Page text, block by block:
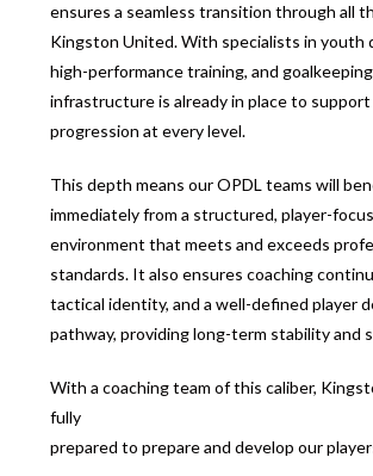
ensures a seamless transition through all
Kingston United. With specialists in youth
high-performance training, and
infrastructure is already in place to support
progression at every level.
This depth means our OPDL teams will
immediately from a structured, player-
environment that meets and exceeds
standards. It also ensures coaching
tactical identity, and a well-defined player
pathway, providing long-term stability and
With a coaching team of this caliber,
fully
prepared to prepare and develop our